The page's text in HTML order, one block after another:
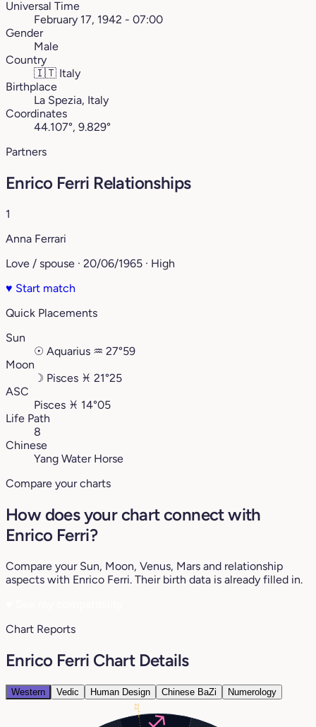
Universal Time
February 17, 1942 - 07:00
Gender
Male
Country
🇮🇹 Italy
Birthplace
La Spezia, Italy
Coordinates
44.107°, 9.829°
Partners
Enrico Ferri Relationships
1
Anna Ferrari
Love / spouse · 20/06/1965 · High
♥ Start match
Quick Placements
Sun
☉ Aquarius ♒︎ 27°59
Moon
☽ Pisces ♓︎ 21°25
ASC
Pisces ♓︎ 14°05
Life Path
8
Chinese
Yang Water Horse
Compare your charts
How does your chart connect with
Enrico Ferri?
Compare your Sun, Moon, Venus, Mars and relationship
aspects with Enrico Ferri. Their birth data is already filled in.
Chart Reports
Enrico Ferri Chart Details
Western Vedic Human Design Chinese BaZi Numerology
22°